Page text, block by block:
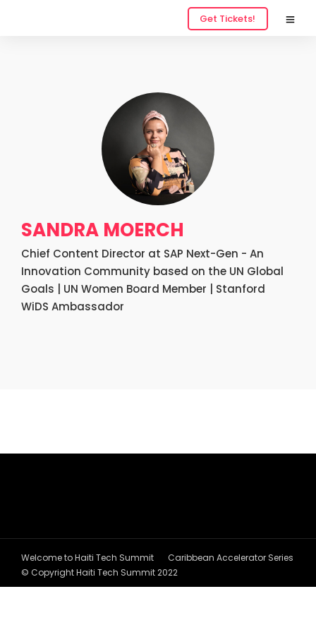
Get Tickets!
SANDRA MOERCH
Chief Content Director at SAP Next-Gen - An
Innovation Community based on the UN Global
Goals | UN Women Board Member | Stanford
WiDS Ambassador
Welcome to Haiti Tech Summit
Caribbean Accelerator Series
© Copyright Haiti Tech Summit 2022